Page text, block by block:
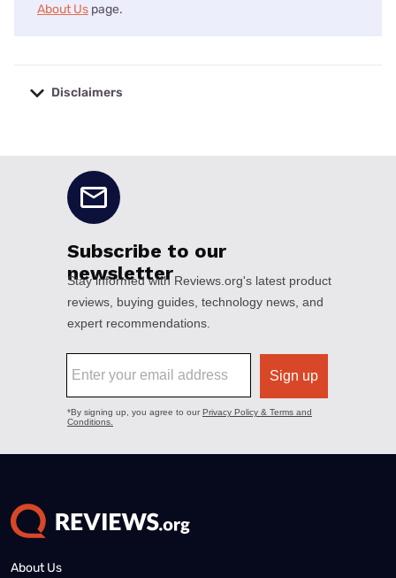
About Us page.
Disclaimers
About Us